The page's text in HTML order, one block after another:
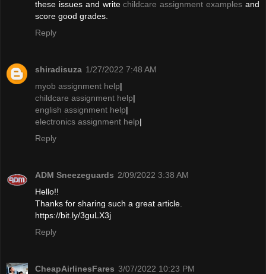
these issues and writechildcare assignment examples and
score good grades.
Reply
shiradisuza 1/27/2022 7:48 AM
myob assignment help|
childcare assignment help|
english assignment help|
electronics assignment help|
Reply
ADM Sneezeguards 2/09/2022 3:38 AM
Hello!!
Thanks for sharing such a great article.
https://bit.ly/3guLX3j
Reply
CheapAirlinesFares 3/07/2022 10:23 PM